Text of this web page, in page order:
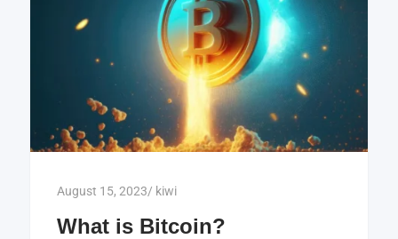
August 15, 2023/ kiwi
What is Bitcoin?